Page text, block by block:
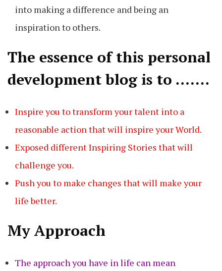
into making a difference and being an
inspiration to others.
The essence of this personal
development blog is to …….
Inspire you to transform your talent into a
reasonable action that will inspire your World.
Exposed different Inspiring Stories that will
challenge you.
Push you to make changes that will make your
life better.
My Approach
The approach you have in life can mean